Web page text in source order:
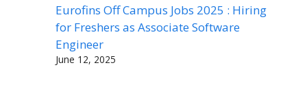
Eurofins Off Campus Jobs 2025 : Hiring
for Freshers as Associate Software
Engineer
June 12, 2025